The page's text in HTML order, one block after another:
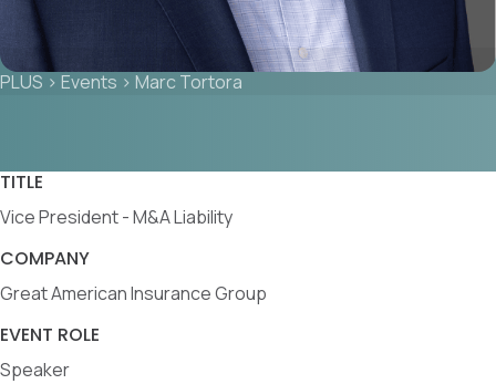
PLUS > Events > Marc Tortora
TITLE
Vice President - M&A Liability
COMPANY
Great American Insurance Group
EVENT ROLE
Speaker